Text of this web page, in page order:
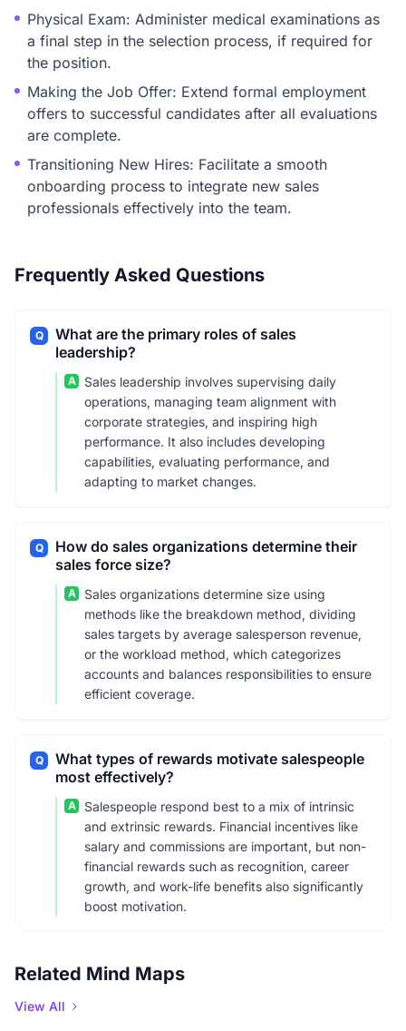
Physical Exam: Administer medical examinations as
a final step in the selection process, if required for
the position.
Making the Job Offer: Extend formal employment
offers to successful candidates after all evaluations
are complete.
Transitioning New Hires: Facilitate a smooth
onboarding process to integrate new sales
professionals effectively into the team.
Frequently Asked Questions
Q
What are the primary roles of sales
leadership?
A
Sales leadership involves supervising daily
operations, managing team alignment with
corporate strategies, and inspiring high
performance. It also includes developing
capabilities, evaluating performance, and
adapting to market changes.
Q
How do sales organizations determine their
sales force size?
A
Sales organizations determine size using
methods like the breakdown method, dividing
sales targets by average salesperson revenue,
or the workload method, which categorizes
accounts and balances responsibilities to ensure
efficient coverage.
Q
What types of rewards motivate salespeople
most effectively?
A
Salespeople respond best to a mix of intrinsic
and extrinsic rewards. Financial incentives like
salary and commissions are important, but non-
financial rewards such as recognition, career
growth, and work-life benefits also significantly
boost motivation.
Related Mind Maps
View All